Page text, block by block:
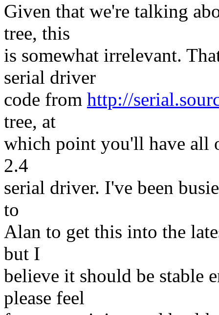
Given that we're talking
tree, this
is somewhat irrelevant.
serial driver
code from http://
tree, at
which point you'll have all
2.4
serial driver. I've been
to
Alan to get this into the
but I
believe it should be stable
please feel